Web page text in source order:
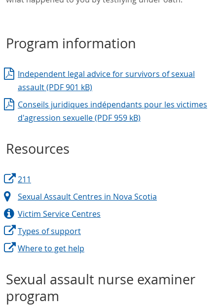
Program information
Independent legal advice for survivors of sexual
assault (PDF 901 kB)
Conseils juridiques indépendants pour les victimes
d'agression sexuelle (PDF 959 kB)
Resources
211
Sexual Assault Centres in Nova Scotia
Victim Service Centres
Types of support
Where to get help
Sexual assault nurse examiner
program